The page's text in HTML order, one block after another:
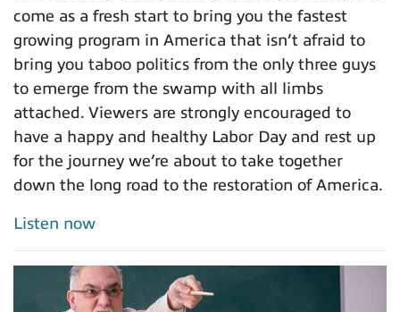
come as a fresh start to bring you the fastest
growing program in America that isn’t afraid to
bring you taboo politics from the only three guys
to emerge from the swamp with all limbs
attached. Viewers are strongly encouraged to
have a happy and healthy Labor Day and rest up
for the journey we’re about to take together
down the long road to the restoration of America.
Listen now